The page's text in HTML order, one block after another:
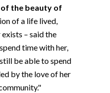
of the beauty of
of a life lived,
– said the
time with her,
be able to spend
by the love of her